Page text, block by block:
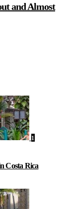
and Almost
1
Costa Rica